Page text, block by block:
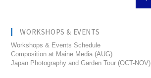
WORKSHOPS & EVENTS
Workshops & Events Schedule
Composition at Maine Media (AUG)
Japan Photography and Garden Tour (OCT-NOV)